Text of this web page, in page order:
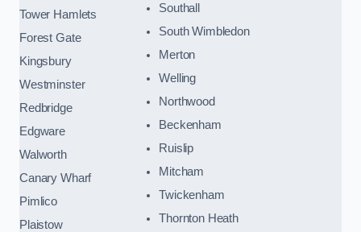
Tower Hamlets
Forest Gate
Kingsbury
Westminster
Redbridge
Edgware
Walworth
Canary Wharf
Pimlico
Plaistow
Southall
South Wimbledon
Merton
Welling
Northwood
Beckenham
Ruislip
Mitcham
Twickenham
Thornton Heath